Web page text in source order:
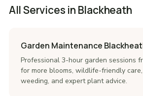
All Services in Blackheath
Garden Maintenance
Professional 3-hour garden sessions
for more blooms, wildlife-friendly
weeding, and expert plant advice.